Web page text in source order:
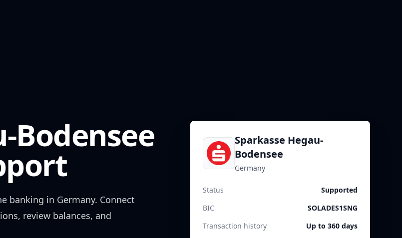
Bodensee
banking in Germany. Connect
review balances, and
Sparkasse Hegau-
Bodensee
Germany
Status
Supported
BIC
SOLADES1SNG
Transaction history
Up to 360 days